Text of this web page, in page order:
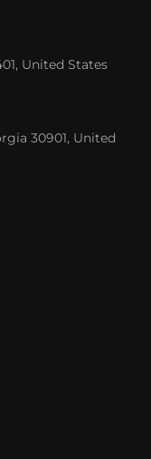
United States
30901, United